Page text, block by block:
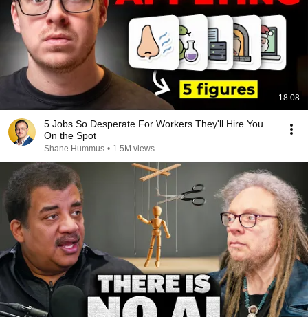
18:08
5 Jobs So Desperate For Workers They'll Hire You
On the Spot
Shane Hummus • 1.5M views